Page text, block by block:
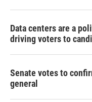
Data centers are a
driving voters to
Senate votes to
general